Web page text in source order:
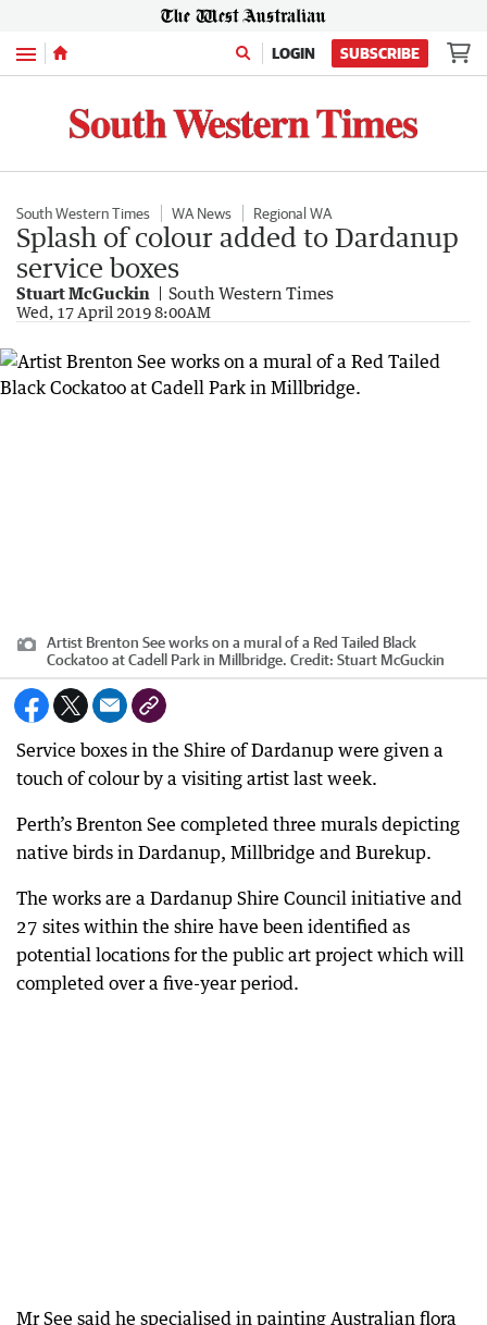
Menu LOGIN SUBSCRIBE
South Western Times WA News Regional WA
Splash of colour added to Dardanup
service boxes
Stuart McGuckin South Western Times
Wed, 17 April 2019 8:00AM
Artist Brenton See works on a mural of a Red Tailed Black
Cockatoo at Cadell Park in Millbridge. Credit: Stuart McGuckin
Service boxes in the Shire of Dardanup were given a
touch of colour by a visiting artist last week.
Perth’s Brenton See completed three murals depicting
native birds in Dardanup, Millbridge and Burekup.
The works are a Dardanup Shire Council initiative and
27 sites within the shire have been identified as
potential locations for the public art project which will
completed over a five-year period.
Mr See said he specialised in painting Australian flora